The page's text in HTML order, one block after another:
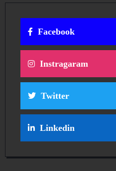
Facebook
Instragaram
Twitter
Linkedin